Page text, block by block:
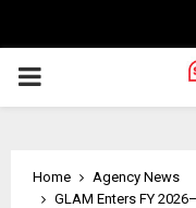
PRIMARY
Home
Agency News
GLAM Enters FY